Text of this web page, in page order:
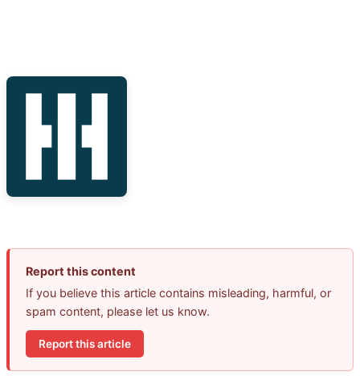
Report this content
If you believe this article contains misleading, harmful, or
spam content, please let us know.
Report this article